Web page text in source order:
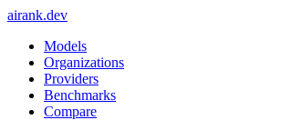
airank.dev
Models
Organizations
Providers
Benchmarks
Compare